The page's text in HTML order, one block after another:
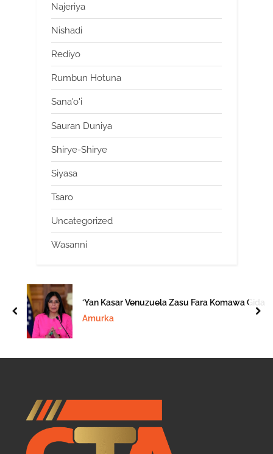
Najeriya
Nishadi
Rediyo
Rumbun Hotuna
Sana'o'i
Sauran Duniya
Shirye-Shirye
Siyasa
Tsaro
Uncategorized
Wasanni
‘Yan Kasar Venuzuela Zasu Fara Komawa Gida
Amurka
prev